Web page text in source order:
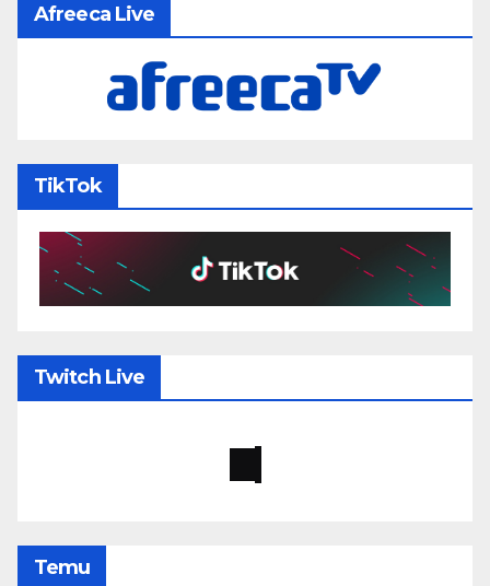
Afreeca Live
TikTok
Twitch Live
Temu